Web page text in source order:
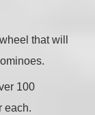
that will
100
each.